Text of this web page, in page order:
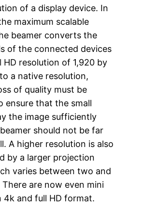
of a display device. In
maximum scalable
beamer converts the
of the connected devices
HD resolution of 1,920 by
a native resolution,
of quality must be
ensure that the small
the image sufficiently
should not be far
A higher resolution is also
by a larger projection
varies between two and
are now even mini
4k and full HD format.